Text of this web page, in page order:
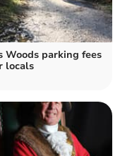
Woods parking fees
locals